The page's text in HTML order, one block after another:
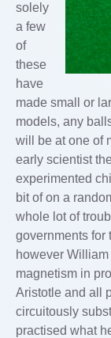
solely
a few
of
these
have
made small or
models, any
will be at one of
early scientist
experimented
bit of on a
whole lot of
governments for
however
magnetism in
Aristotle and all
circuitously
practised what